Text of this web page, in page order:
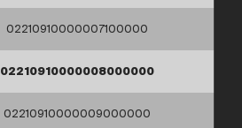
02210910000007100000
02210910000008000000
02210910000009000000